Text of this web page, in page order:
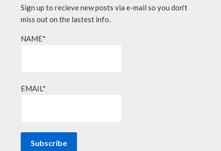
Sign up to recieve new posts via e-mail so you don't
miss out on the lastest info.
NAME*
EMAIL*